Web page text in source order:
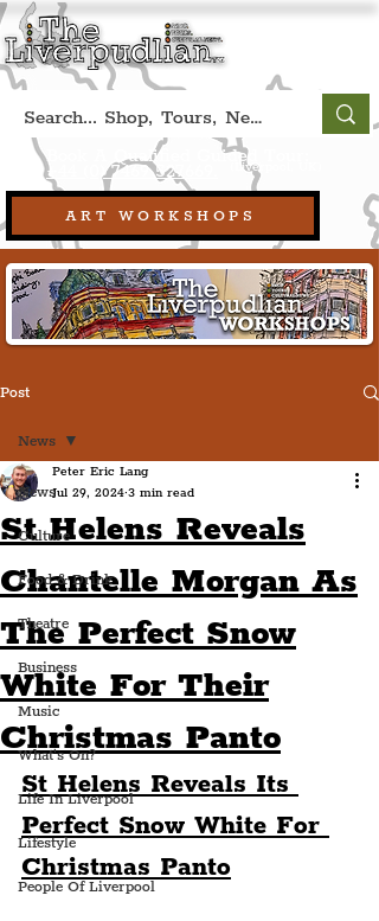
ART WORKSHOPS
Book A Qualified Guided Tour:
+44 (0) 7469 527669. (Liverpool, UK)
Post
News
Culture
Food & Drink
Theatre
Business
Music
What's On?
Life In Liverpool
Lifestyle
People Of Liverpool
News
St Helens Reveals
Chantelle Morgan As
The Perfect Snow
White For Their
Christmas Panto
Peter Eric Lang
Jul 29, 2024 3 min read
St Helens Reveals Its
Perfect Snow White For
Christmas Panto